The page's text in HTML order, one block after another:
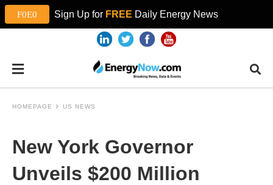
Sign Up for FREE Daily Energy News
HOMEPAGE US NEWS
New York Governor
Unveils $200 Million